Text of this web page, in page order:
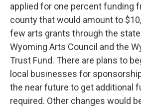
applied for one percent funding
county that would amount to
few arts grants through the
Wyoming Arts Council and the
Trust Fund. There are plans to
local businesses for
the near future to get additional
required. Other changes would